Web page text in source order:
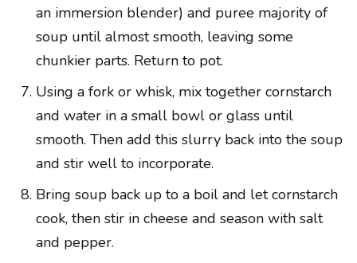
an immersion blender) and puree majority of
soup until almost smooth, leaving some
chunkier parts. Return to pot.
Using a fork or whisk, mix together cornstarch
and water in a small bowl or glass until
smooth. Then add this slurry back into the soup
and stir well to incorporate.
Bring soup back up to a boil and let cornstarch
cook, then stir in cheese and season with salt
and pepper.